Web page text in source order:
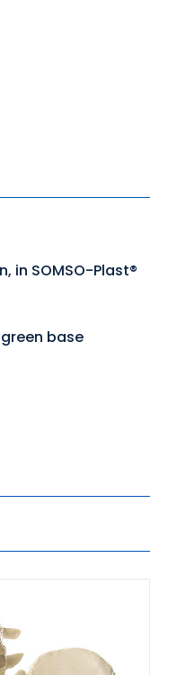
in SOMSO-Plast®
base